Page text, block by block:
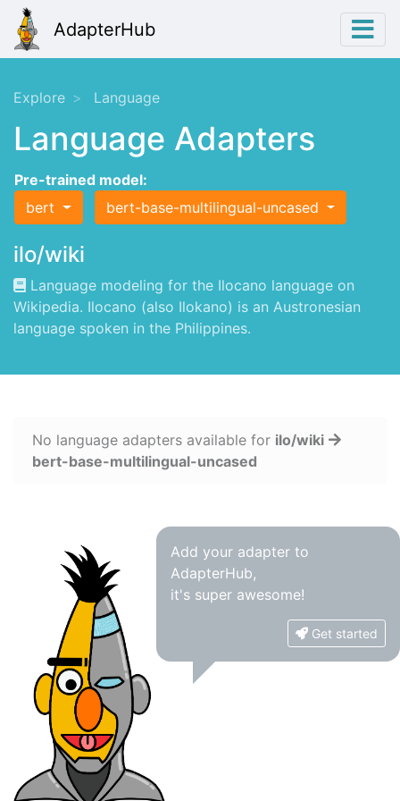
AdapterHub
Explore Language
Language Adapters
Pre-trained model:
bert
bert-base-multilingual-uncased
ilo/wiki
Language modeling for the Ilocano language on
Wikipedia. Ilocano (also Ilokano) is an Austronesian
language spoken in the Philippines.
No language adapters available for ilo/wiki
bert-base-multilingual-uncased
Add your adapter to
AdapterHub,
it's super awesome!
Get started